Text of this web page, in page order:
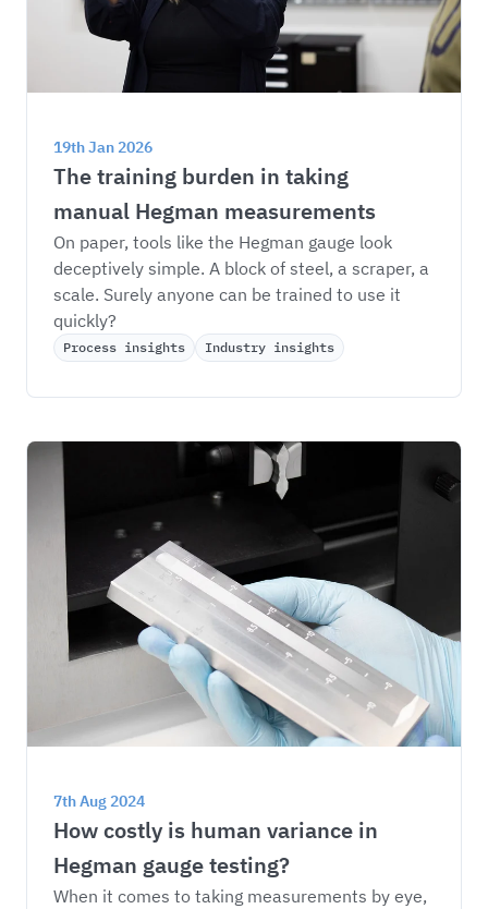
19th Jan 2026
The training burden in taking
manual Hegman measurements
On paper, tools like the Hegman gauge look
deceptively simple. A block of steel, a scraper, a
scale. Surely anyone can be trained to use it
quickly?
Process insights Industry insights
7th Aug 2024
How costly is human variance in
Hegman gauge testing?
When it comes to taking measurements by eye,